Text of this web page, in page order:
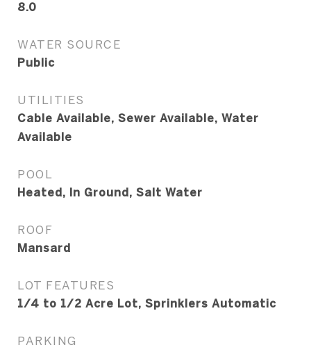
8.0
WATER SOURCE
Public
UTILITIES
Cable Available, Sewer Available, Water
Available
POOL
Heated, In Ground, Salt Water
ROOF
Mansard
LOT FEATURES
1/4 to 1/2 Acre Lot, Sprinklers Automatic
PARKING